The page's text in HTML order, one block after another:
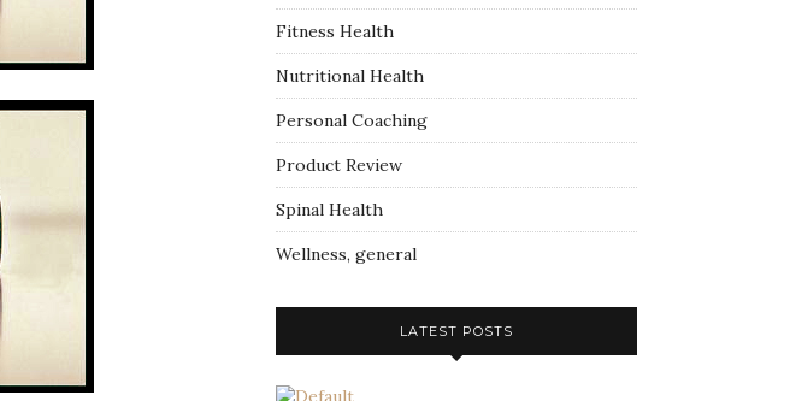
Fitness Health
Nutritional Health
Personal Coaching
Product Review
Spinal Health
Wellness, general
LATEST POSTS